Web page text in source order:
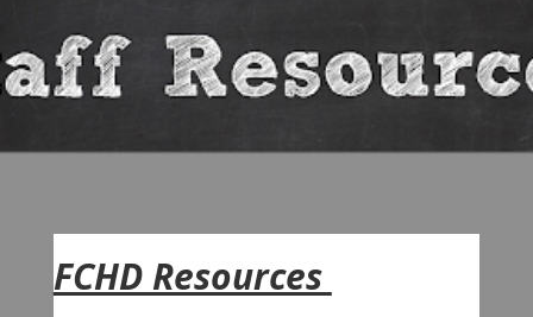
FCHD Resources